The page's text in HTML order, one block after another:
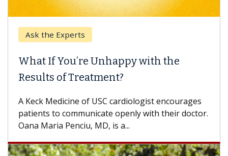
Experts
If You’re Unhappy with the
of Treatment?
Medicine of USC cardiologist encourages
to communicate openly with their doctor.
Penciu, MD, is a...
others